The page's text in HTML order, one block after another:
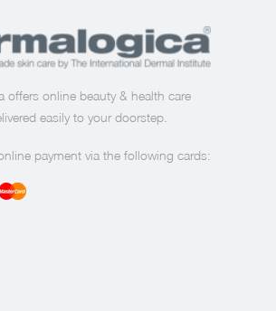
offers online beauty & health care
easily to your doorstep.
payment via the following cards: